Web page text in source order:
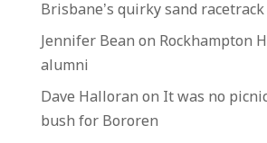
Brisbane’s quirky sand racetrack
Jennifer Bean on Rockhampton
alumni
Dave Halloran on It was no
bush for Bororen